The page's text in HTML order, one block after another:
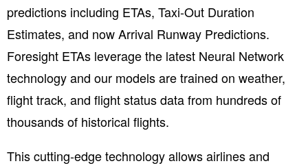
predictions including ETAs, Taxi-Out Duration
Estimates, and now Arrival Runway Predictions.
Foresight ETAs leverage the latest Neural Network
technology and our models are trained on weather,
flight track, and flight status data from hundreds of
thousands of historical flights.
This cutting-edge technology allows airlines and